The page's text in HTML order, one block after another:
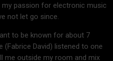
passion for electronic music
not let go since.
to be known for about 7
David) listened to one
me outside my room and mix